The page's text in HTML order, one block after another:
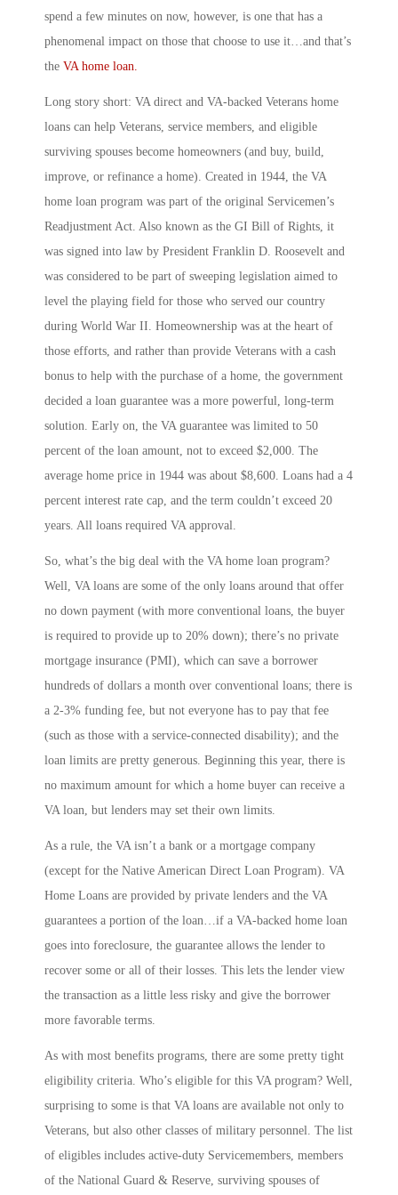
spend a few minutes on now, however, is one that has a
phenomenal impact on those that choose to use it…and that’s
the VA home loan.
Long story short: VA direct and VA-backed Veterans home
loans can help Veterans, service members, and eligible
surviving spouses become homeowners (and buy, build,
improve, or refinance a home). Created in 1944, the VA
home loan program was part of the original Servicemen’s
Readjustment Act. Also known as the GI Bill of Rights, it
was signed into law by President Franklin D. Roosevelt and
was considered to be part of sweeping legislation aimed to
level the playing field for those who served our country
during World War II. Homeownership was at the heart of
those efforts, and rather than provide Veterans with a cash
bonus to help with the purchase of a home, the government
decided a loan guarantee was a more powerful, long-term
solution. Early on, the VA guarantee was limited to 50
percent of the loan amount, not to exceed $2,000. The
average home price in 1944 was about $8,600. Loans had a 4
percent interest rate cap, and the term couldn’t exceed 20
years. All loans required VA approval.
So, what’s the big deal with the VA home loan program?
Well, VA loans are some of the only loans around that offer
no down payment (with more conventional loans, the buyer
is required to provide up to 20% down); there’s no private
mortgage insurance (PMI), which can save a borrower
hundreds of dollars a month over conventional loans; there is
a 2-3% funding fee, but not everyone has to pay that fee
(such as those with a service-connected disability); and the
loan limits are pretty generous. Beginning this year, there is
no maximum amount for which a home buyer can receive a
VA loan, but lenders may set their own limits.
As a rule, the VA isn’t a bank or a mortgage company
(except for the Native American Direct Loan Program). VA
Home Loans are provided by private lenders and the VA
guarantees a portion of the loan…if a VA-backed home loan
goes into foreclosure, the guarantee allows the lender to
recover some or all of their losses. This lets the lender view
the transaction as a little less risky and give the borrower
more favorable terms.
As with most benefits programs, there are some pretty tight
eligibility criteria. Who’s eligible for this VA program? Well,
surprising to some is that VA loans are available not only to
Veterans, but also other classes of military personnel. The list
of eligibles includes active-duty Servicemembers, members
of the National Guard & Reserve, surviving spouses of